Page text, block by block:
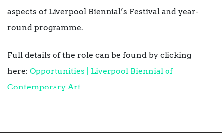
aspects of Liverpool Biennial’s Festival and year-
round programme.
Full details of the role can be found by clicking
here: Opportunities | Liverpool Biennial of
Contemporary Art